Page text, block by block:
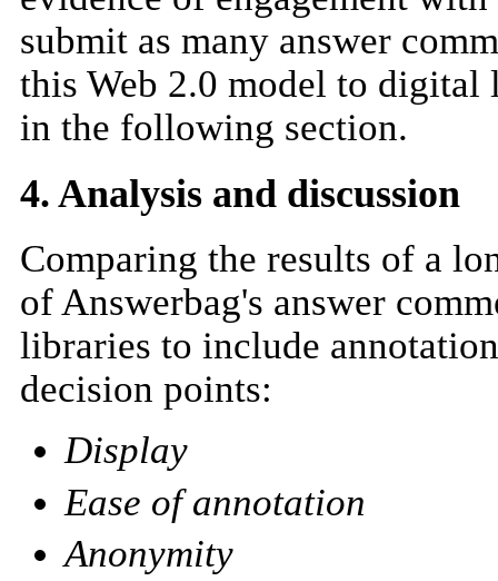
submit as many answer
this Web 2.0 model to digital
in the following section.
4. Analysis and discussion
Comparing the results of a
of Answerbag's answer
libraries to include
decision points:
Display
Ease of annotation
Anonymity